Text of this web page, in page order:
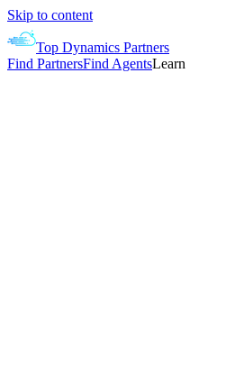
Skip to content
Top Dynamics Partners
Find PartnersFind AgentsLearn